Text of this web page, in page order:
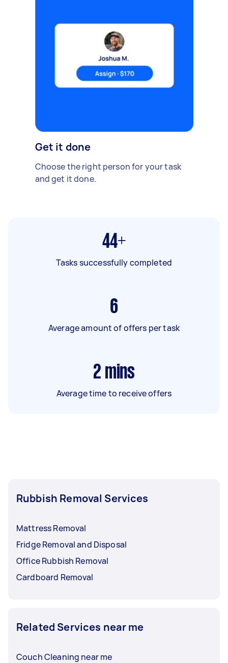
Get it done
Choose the right person for your task
and get it done.
44+
Tasks successfully completed
6
Average amount of offers per task
2 mins
Average time to receive offers
Rubbish Removal Services
Mattress Removal
Fridge Removal and Disposal
Office Rubbish Removal
Cardboard Removal
Related Services near me
Couch Cleaning near me